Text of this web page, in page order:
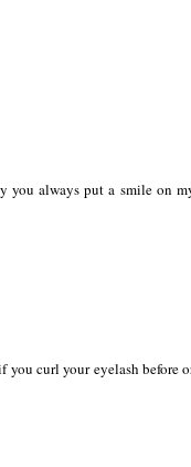
you always put a smile on
curl your eyelash before